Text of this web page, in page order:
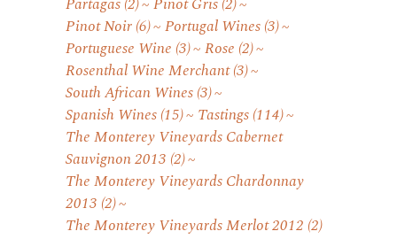
Partagas(2) Pinot Gris(2)
Pinot Noir(6) Portugal Wines(3)
Portuguese Wine (3) Rose (2)
Rosenthal Wine Merchant(3)
South African Wines(3)
Spanish Wines(15) Tastings(114)
The Monterey Vineyards Cabernet
Sauvignon 2013 (2)
The Monterey Vineyards Chardonnay
2013 (2)
The Monterey Vineyards Merlot 2012 (2)